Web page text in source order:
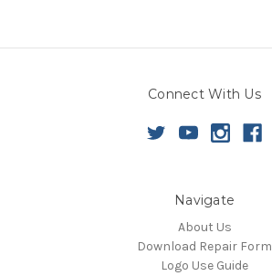
Connect With Us
Navigate
About Us
Download Repair Form
Logo Use Guide